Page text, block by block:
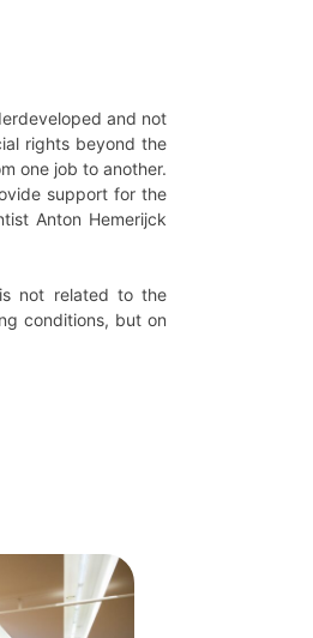
and not
rights beyond the
one job to another.
support for the
Anton Hemerijck
not related to the
conditions, but on